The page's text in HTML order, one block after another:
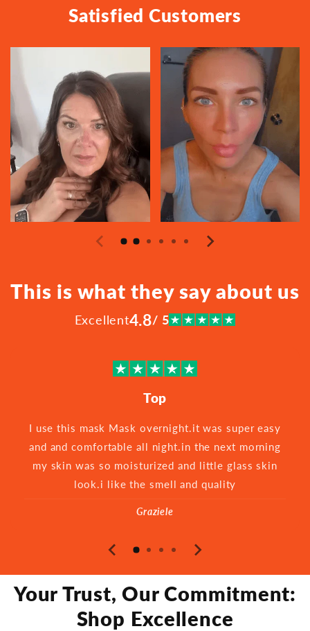
Satisfied Customers
This is what they say about us
Excellent4.8/ 5
Top
I use this mask Mask overnight.it was super easy
and and comfortable all night.in the next morning
my skin was so moisturized and little glass skin
look.i like the smell and quality
Graziele
Your Trust, Our Commitment:
Shop Excellence